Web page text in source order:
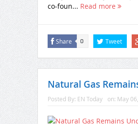
co-foun... Read more
Share 0 Tweet
Natural Gas
Posted By: EN Today on: May